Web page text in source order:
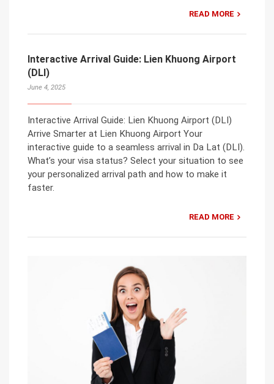
READ MORE
Interactive Arrival Guide: Lien Khuong Airport
(DLI)
June 4, 2025
Interactive Arrival Guide: Lien Khuong Airport (DLI)
Arrive Smarter at Lien Khuong Airport Your
interactive guide to a seamless arrival in Da Lat (DLI).
What’s your visa status? Select your situation to see
your personalized arrival path and how to make it
faster.
READ MORE